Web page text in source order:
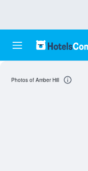
Photos of Amber Hill